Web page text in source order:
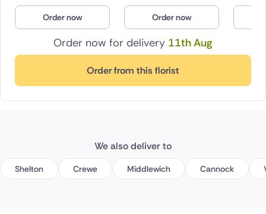
Order now for delivery 11th Aug
Order from this florist
Order now Order now
We also deliver to
Shelton Crewe Middlewich Cannock